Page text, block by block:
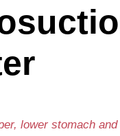
lower stomach